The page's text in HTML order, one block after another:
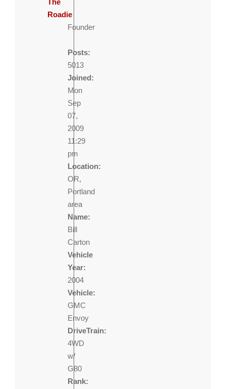
The
Roadie
Founder
Posts:
5013
Joined:
Mon
Sep
07,
2009
11:29
pm
Location:
OR,
Portland
area
Name:
Bill
Carton
Vehicle
Year:
2004
Vehicle:
GMC
Envoy
DriveTrain:
4WD
w/
G80
Rank: